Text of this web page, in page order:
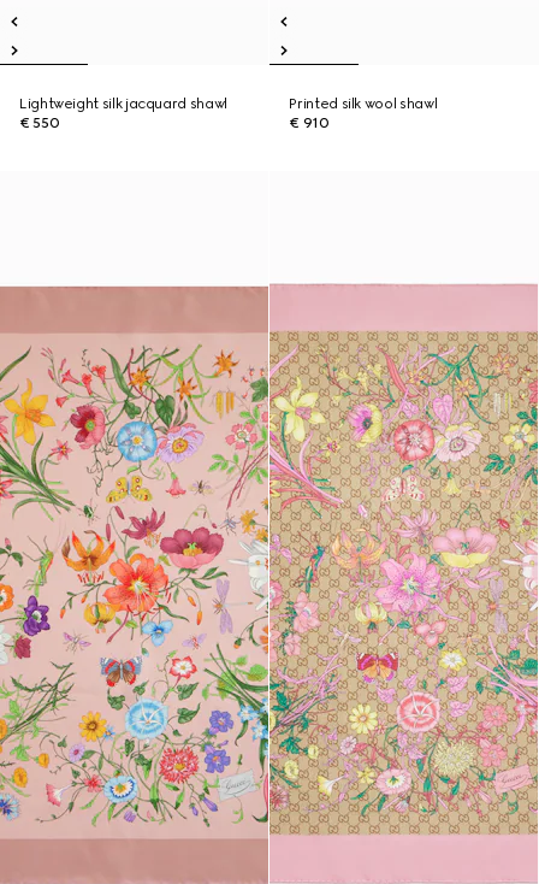
Lightweight silk jacquard shawl
€ 550
Printed silk wool shawl
€ 910